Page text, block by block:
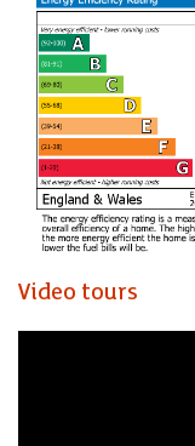
Video tours